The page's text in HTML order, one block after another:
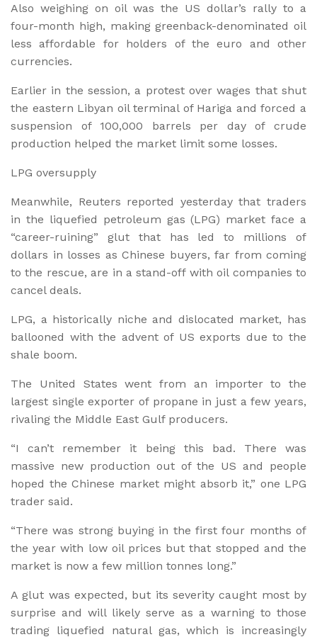
Also weighing on oil was the US dollar’s rally to a
four-month high, making greenback-denominated oil
less affordable for holders of the euro and other
currencies.
Earlier in the session, a protest over wages that shut
the eastern Libyan oil terminal of Hariga and forced a
suspension of 100,000 barrels per day of crude
production helped the market limit some losses.
LPG oversupply
Meanwhile, Reuters reported yesterday that traders
in the liquefied petroleum gas (LPG) market face a
“career-ruining” glut that has led to millions of
dollars in losses as Chinese buyers, far from coming
to the rescue, are in a stand-off with oil companies to
cancel deals.
LPG, a historically niche and dislocated market, has
ballooned with the advent of US exports due to the
shale boom.
The United States went from an importer to the
largest single exporter of propane in just a few years,
rivaling the Middle East Gulf producers.
“I can’t remember it being this bad. There was
massive new production out of the US and people
hoped the Chinese market might absorb it,” one LPG
trader said.
“There was strong buying in the first four months of
the year with low oil prices but that stopped and the
market is now a few million tonnes long.”
A glut was expected, but its severity caught most by
surprise and will likely serve as a warning to those
trading liquefied natural gas, which is increasingly